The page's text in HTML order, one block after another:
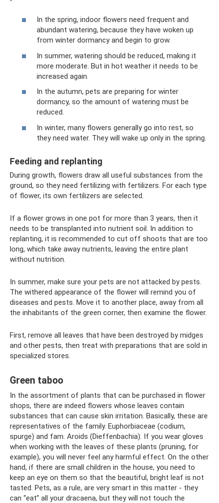
In the spring, indoor flowers need frequent and
abundant watering, because they have woken up
from winter dormancy and begin to grow.
In summer, watering should be reduced, making it
more moderate. But in hot weather it needs to be
increased again.
In the autumn, pets are preparing for winter
dormancy, so the amount of watering must be
reduced.
In winter, many flowers generally go into rest, so
they need water. They will wake up only in the spring.
Feeding and replanting
During growth, flowers draw all useful substances from the
ground, so they need fertilizing with fertilizers. For each type
of flower, its own fertilizers are selected.
If a flower grows in one pot for more than 3 years, then it
needs to be transplanted into nutrient soil. In addition to
replanting, it is recommended to cut off shoots that are too
long, which take away nutrients, leaving the entire plant
without nutrition.
In summer, make sure your pets are not attacked by pests.
The withered appearance of the flower will remind you of
diseases and pests. Move it to another place, away from all
the inhabitants of the green corner, then examine the flower.
First, remove all leaves that have been destroyed by midges
and other pests, then treat with preparations that are sold in
specialized stores.
Green taboo
In the assortment of plants that can be purchased in flower
shops, there are indeed flowers whose leaves contain
substances that can cause skin irritation. Basically, these are
representatives of the family. Euphorbiaceae (codium,
spurge) and fam. Aroids (Dieffenbachia). If you wear gloves
when working with the leaves of these plants (pruning, for
example), you will never feel any harmful effect. On the other
hand, if there are small children in the house, you need to
keep an eye on them so that the beautiful, bright leaf is not
tasted. Pets, as a rule, are very smart in this matter - they
can “eat” all your dracaena, but they will not touch the